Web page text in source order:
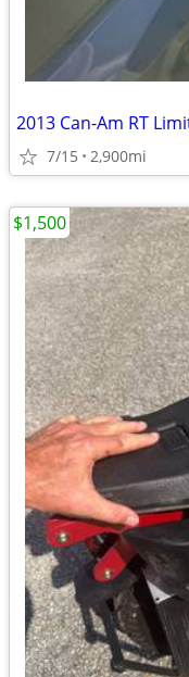
2013 Can-Am RT
7/15 2,900mi
$1,500